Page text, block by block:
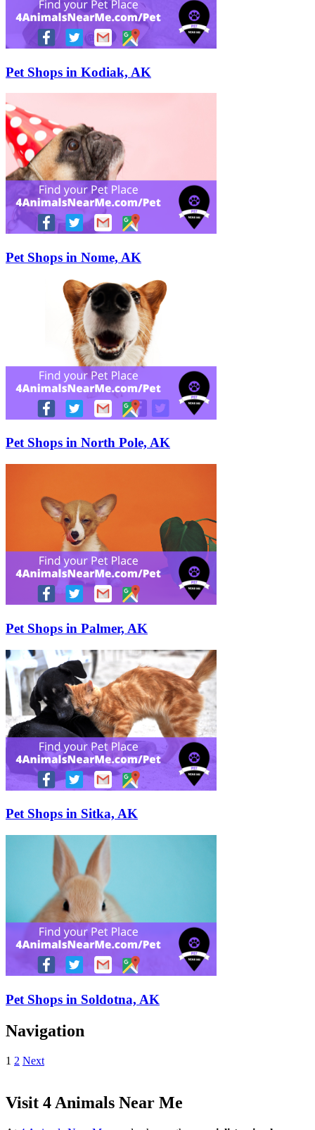
Pet Shops in Kodiak, AK
Pet Shops in Nome, AK
Pet Shops in North Pole, AK
Pet Shops in Palmer, AK
Pet Shops in Sitka, AK
Pet Shops in Soldotna, AK
Navigation
1 2 Next
Visit 4 Animals Near Me